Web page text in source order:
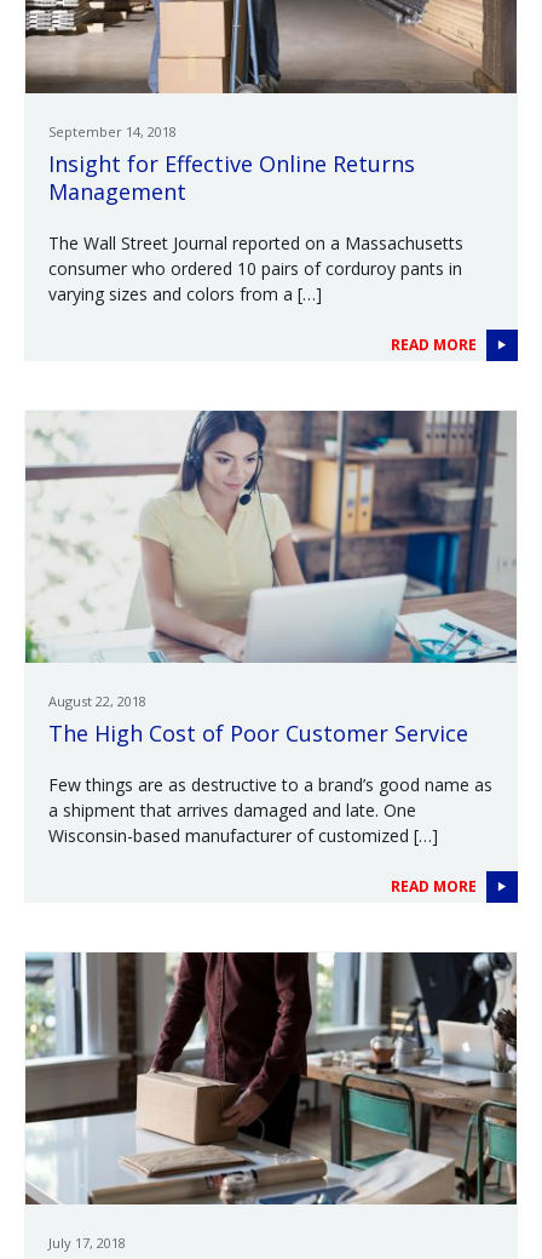
September 14, 2018
Insight for Effective Online Returns
Management
The Wall Street Journal reported on a Massachusetts
consumer who ordered 10 pairs of corduroy pants in
varying sizes and colors from a […]
READ MORE
August 22, 2018
The High Cost of Poor Customer Service
Few things are as destructive to a brand’s good name as
a shipment that arrives damaged and late. One
Wisconsin-based manufacturer of customized […]
READ MORE
July 17, 2018